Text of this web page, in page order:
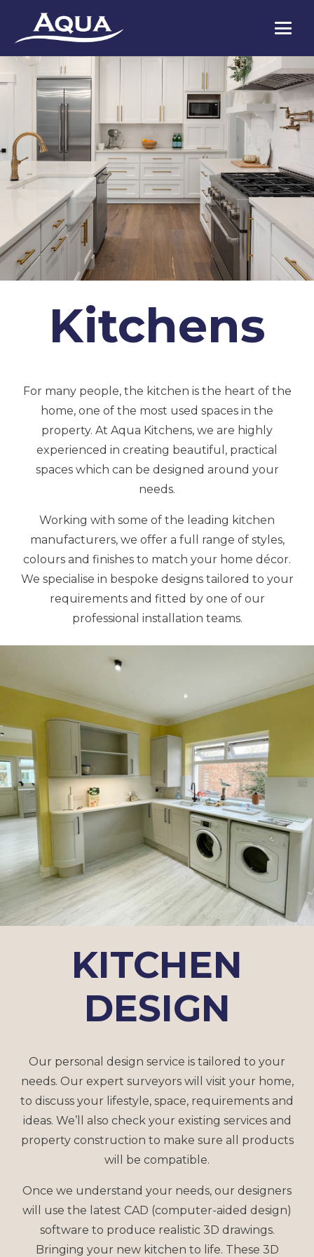
Kitchens
For many people, the kitchen is the heart of the
home, one of the most used spaces in the
property. At Aqua Kitchens, we are highly
experienced in creating beautiful, practical
spaces which can be designed around your
needs.
Working with some of the leading kitchen
manufacturers, we offer a full range of styles,
colours and finishes to match your home décor.
We specialise in bespoke designs tailored to your
requirements and fitted by one of our
professional installation teams.
KITCHEN
DESIGN
Our personal design service is tailored to your
needs. Our expert surveyors will visit your home,
to discuss your lifestyle, space, requirements and
ideas. We’ll also check your existing services and
property construction to make sure all products
will be compatible.
Once we understand your needs, our designers
will use the latest CAD (computer-aided design)
software to produce realistic 3D drawings.
Bringing your new kitchen to life. These 3D